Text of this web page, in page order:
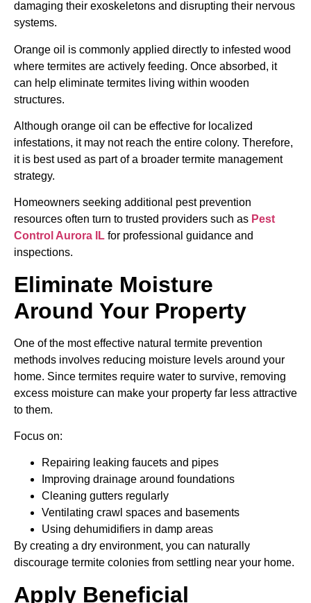
damaging their exoskeletons and disrupting their nervous
systems.
Orange oil is commonly applied directly to infested wood
where termites are actively feeding. Once absorbed, it
can help eliminate termites living within wooden
structures.
Although orange oil can be effective for localized
infestations, it may not reach the entire colony. Therefore,
it is best used as part of a broader termite management
strategy.
Homeowners seeking additional pest prevention
resources often turn to trusted providers such as Pest
Control Aurora IL for professional guidance and
inspections.
Eliminate Moisture
Around Your Property
One of the most effective natural termite prevention
methods involves reducing moisture levels around your
home. Since termites require water to survive, removing
excess moisture can make your property far less attractive
to them.
Focus on:
Repairing leaking faucets and pipes
Improving drainage around foundations
Cleaning gutters regularly
Ventilating crawl spaces and basements
Using dehumidifiers in damp areas
By creating a dry environment, you can naturally
discourage termite colonies from settling near your home.
Apply Beneficial